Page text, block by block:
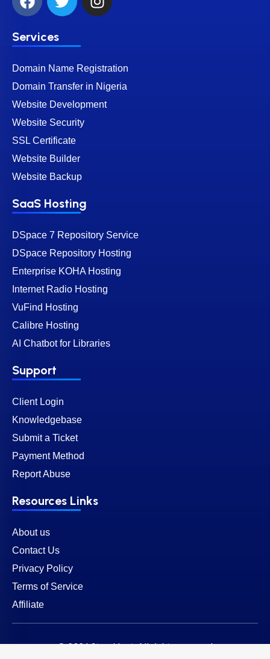
Services
Domain Name Registration
Domain Transfer in Nigeria
Website Development
Website Security
SSL Certificate
Website Builder
Website Backup
SaaS Hosting
DSpace 7 Repository Service
DSpace Repository Hosting
Enterprise KOHA Hosting
Internet Radio Hosting
VuFind Hosting
Calibre Hosting
AI Chatbot for Libraries
Support
Client Login
Knowledgebase
Submit a Ticket
Payment Method
Report Abuse
Resources Links
About us
Contact Us
Privacy Policy
Terms of Service
Affiliate
© 2026 SternHost. All rights reserved